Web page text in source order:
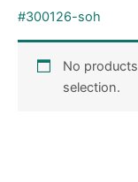
#300126-soh
No
selection.